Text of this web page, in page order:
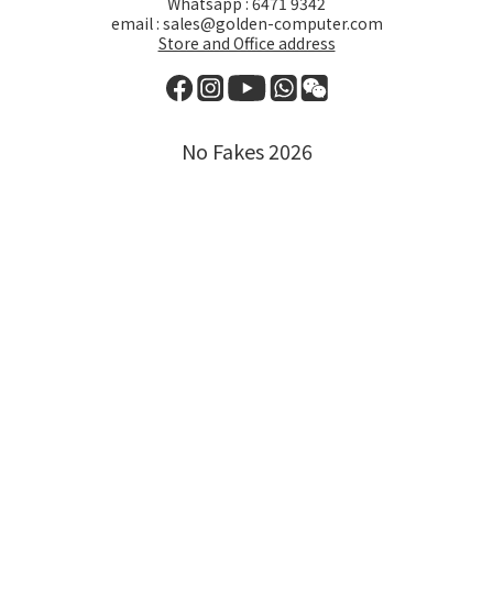
email : sales@golden-computer.com
Store and Office address
No Fakes 2026